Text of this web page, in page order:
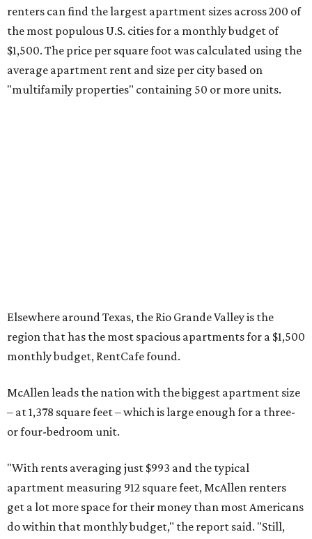
renters can find the largest apartment sizes across 200 of
the most populous U.S. cities for a monthly budget of
$1,500. The price per square foot was calculated using the
average apartment rent and size per city based on
"multifamily properties" containing 50 or more units.
get a lot more space for their money than most Americans
do within that monthly budget," the report said. "Still,
that figure is down slightly from last year’s 1,393 square
starting to tighten."
Brownsville, another city on the border located an hour
spanning 1,213 square feet for the same budget.
These are the top 10 Texas cities that offer the biggest
apartments for $1,500 in 2026: